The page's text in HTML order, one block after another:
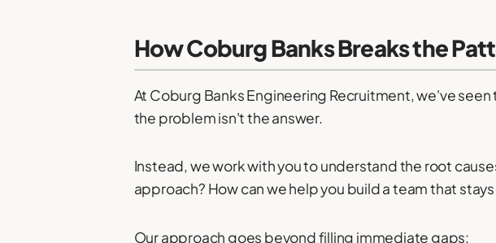
How Coburg Banks Breaks the
At Coburg Banks Engineering Recruitment, we've
the problem isn't the answer.
Instead, we work with you to understand the root
approach? How can we help you build a team that
Our approach goes beyond filling immediate gaps: